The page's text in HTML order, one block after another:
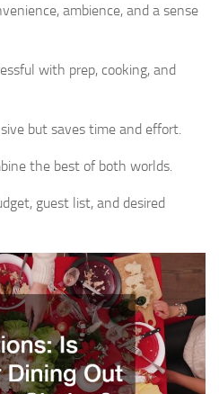
ambience, and a sense
with prep, cooking, and
but saves time and effort.
the best of both worlds.
guest list, and desired